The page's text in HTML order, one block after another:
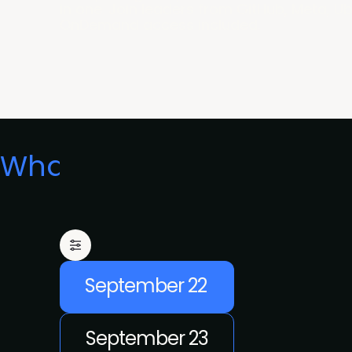
What's on
September 22
September 23